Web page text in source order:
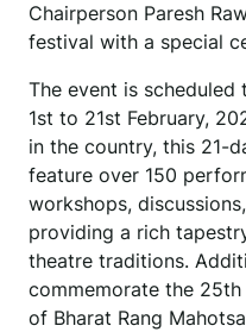
Chairperson Paresh
festival with a special
The event is
1st to 21st February,
in the country, this 21-
feature over 150
workshops,
providing a rich
theatre traditions.
commemorate the
of Bharat Rang